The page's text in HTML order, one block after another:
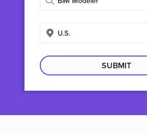
title
Enter
location